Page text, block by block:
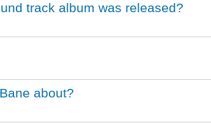
track album was released?
about?